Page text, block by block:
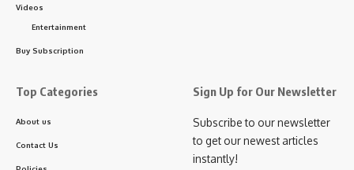
passenger hubs, and sensitive areas along the India-
Bangladesh international border.
Videos
Entertainment
Buy Subscription
Top Categories
About us
Contact Us
Sign Up for Our Newsletter
Subscribe to our newsletter
to get our newest articles
instantly!